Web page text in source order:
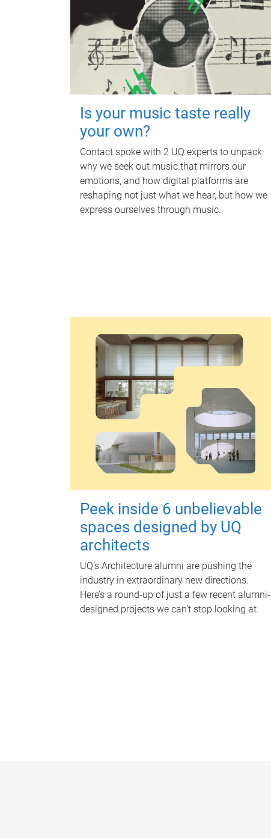
Is your music taste really
your own?
Contact spoke with 2 UQ experts to unpack
why we seek out music that mirrors our
emotions, and how digital platforms are
reshaping not just what we hear, but how we
express ourselves through music.
Peek inside 6 unbelievable
spaces designed by UQ
architects
UQ's Architecture alumni are pushing the
industry in extraordinary new directions.
Here’s a round-up of just a few recent alumni-
designed projects we can’t stop looking at.